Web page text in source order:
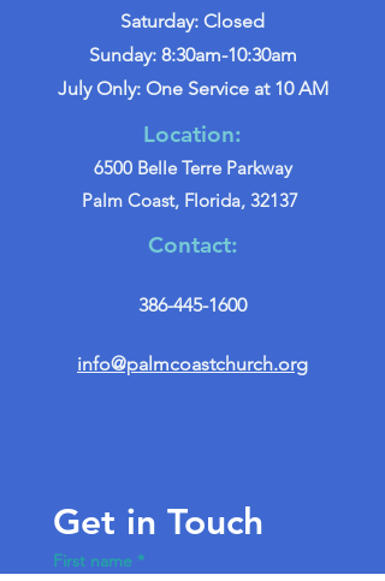
Saturday: Closed
Sunday: 8:30am-10:30am
July Only: One Service at 10 AM
Location:
6500 Belle Terre Parkway
Palm Coast, Florida, 32137
Contact:
386-445-1600
info@palmcoastchurch.org
Get in Touch
First name *